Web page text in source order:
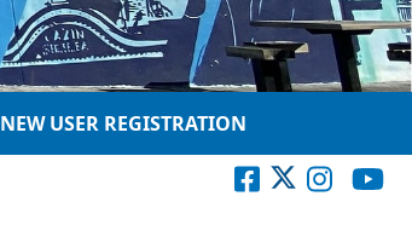
NEW USER REGISTRATION